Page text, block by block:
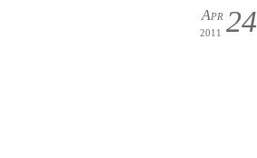
24
Apr
2011